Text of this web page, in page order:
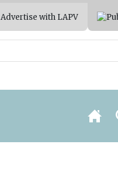
Advertise with LAPV